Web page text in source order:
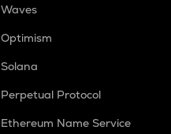
Waves
Optimism
Solana
Perpetual Protocol
Ethereum Name Service